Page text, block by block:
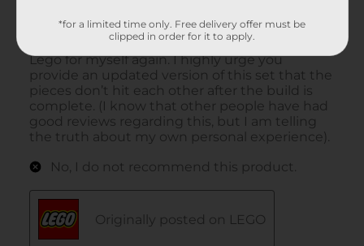
*for a limited time only. Free delivery offer must be
clipped in order for it to apply.